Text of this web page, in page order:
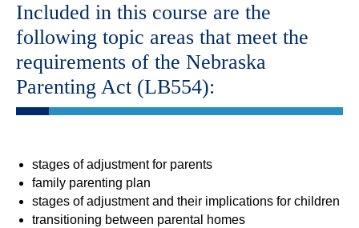
Included in this course are the
following topic areas that meet the
requirements of the Nebraska
Parenting Act (LB554):
stages of adjustment for parents
family parenting plan
stages of adjustment and their implications for children
transitioning between parental homes